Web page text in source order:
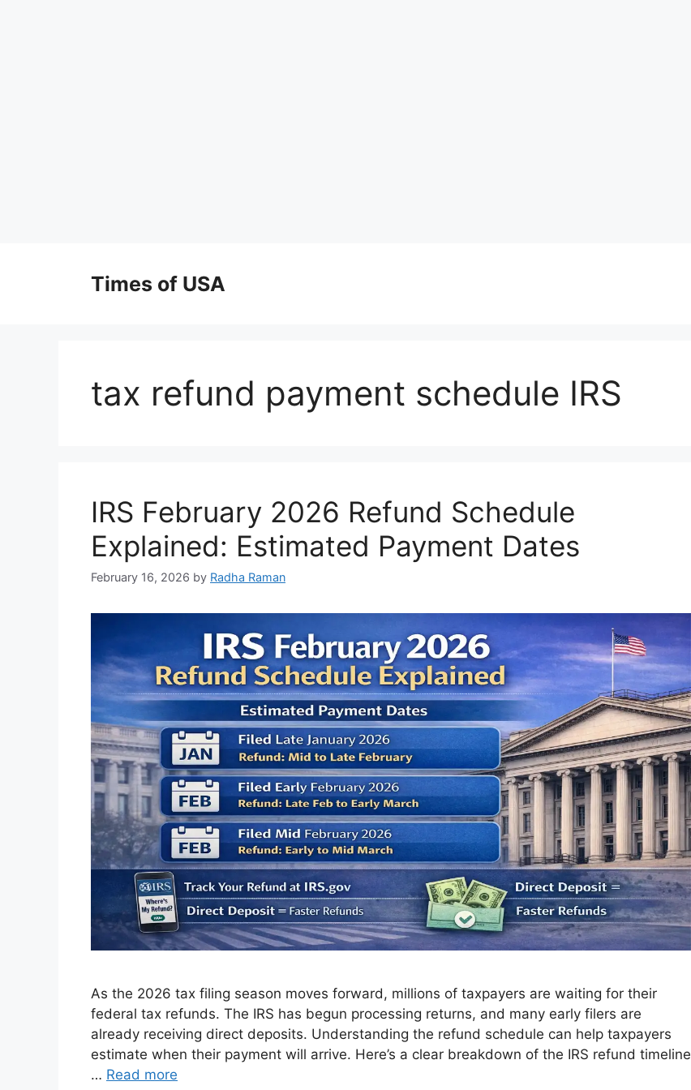
Times of USA
tax refund payment schedule IRS
IRS February 2026 Refund Schedule
Explained: Estimated Payment Dates
February 16, 2026 by Radha Raman
As the 2026 tax filing season moves forward, millions of taxpayers are waiting for their
federal tax refunds. The IRS has begun processing returns, and many early filers are
already receiving direct deposits. Understanding the refund schedule can help taxpayers
estimate when their payment will arrive. Here’s a clear breakdown of the IRS refund timeline
… Read more